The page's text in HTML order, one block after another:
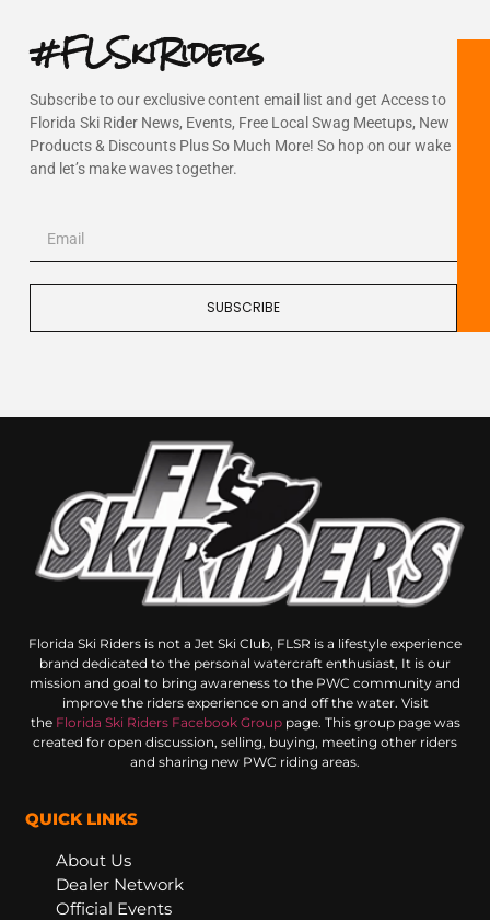
#FLSkiRiders
Subscribe to our exclusive content email list and get Access to
Florida Ski Rider News, Events, Free Local Swag Meetups, New
Products & Discounts Plus So Much More! So hop on our wake
and let’s make waves together.
SUBSCRIBE
Florida Ski Riders is not a Jet Ski Club, FLSR is a lifestyle experience
brand dedicated to the personal watercraft enthusiast, It is our
mission and goal to bring awareness to the PWC community and
improve the riders experience on and off the water. Visit
the Florida Ski Riders Facebook Grouppage. This group page was
created for open discussion, selling, buying, meeting other riders
and sharing new PWC riding areas.
QUICK LINKS
About Us
Dealer Network
Official Events